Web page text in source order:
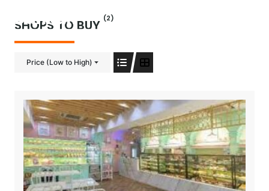
SHOPS TO BUY (2)
Price (Low to High)